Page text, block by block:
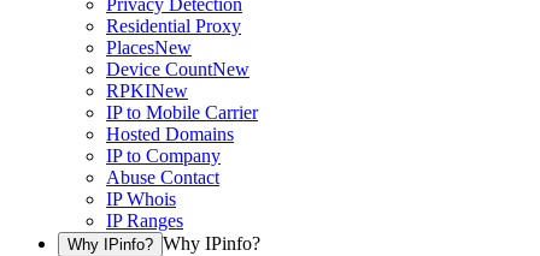
Privacy Detection
Residential Proxy
PlacesNew
Device CountNew
RPKINew
IP to Mobile Carrier
Hosted Domains
IP to Company
Abuse Contact
IP Whois
IP Ranges
Why IPinfo? Why IPinfo?